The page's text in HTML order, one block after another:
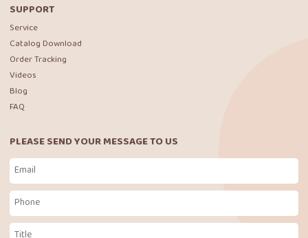
SUPPORT
Service
Catalog Download
Order Tracking
Videos
Blog
FAQ
PLEASE SEND YOUR MESSAGE TO US